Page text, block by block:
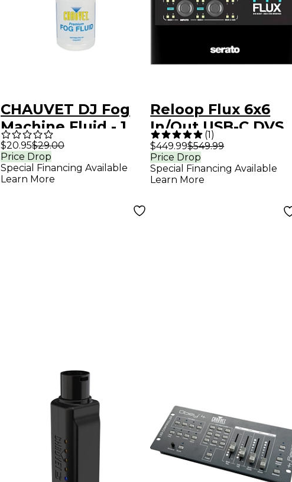
CHAUVET DJ Fog
Machine Fluid - 1
Gallon
$20.95$29.00
Price Drop
Special Financing Available
Learn More
Reloop Flux 6x6
In/Out USB-C DVS
Interface for
Serato DJ Pro Black
(1)
$449.99$549.99
Price Drop
Special Financing Available
Learn More